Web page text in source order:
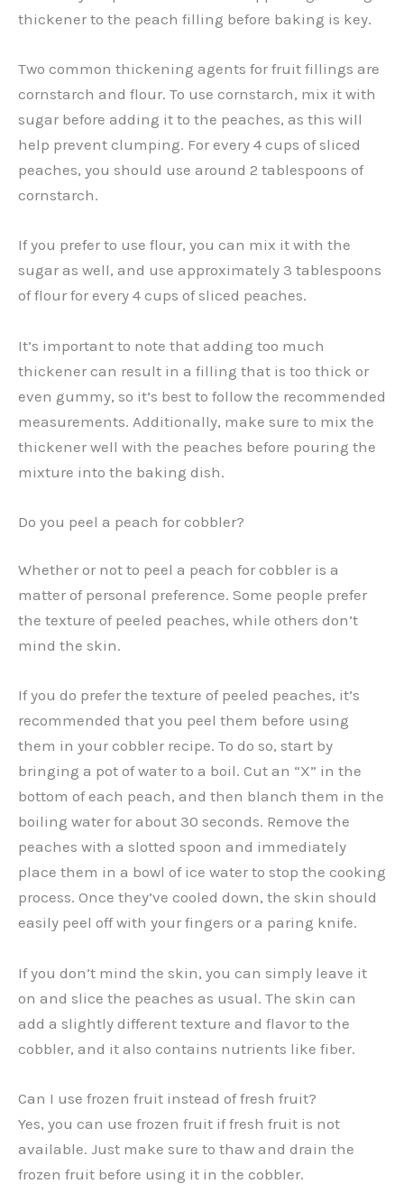
thickener to the peach filling before baking is key.
Two common thickening agents for fruit fillings are
cornstarch and flour. To use cornstarch, mix it with
sugar before adding it to the peaches, as this will
help prevent clumping. For every 4 cups of sliced
peaches, you should use around 2 tablespoons of
cornstarch.
If you prefer to use flour, you can mix it with the
sugar as well, and use approximately 3 tablespoons
of flour for every 4 cups of sliced peaches.
It’s important to note that adding too much
thickener can result in a filling that is too thick or
even gummy, so it’s best to follow the recommended
measurements. Additionally, make sure to mix the
thickener well with the peaches before pouring the
mixture into the baking dish.
Do you peel a peach for cobbler?
Whether or not to peel a peach for cobbler is a
matter of personal preference. Some people prefer
the texture of peeled peaches, while others don’t
mind the skin.
If you do prefer the texture of peeled peaches, it’s
recommended that you peel them before using
them in your cobbler recipe. To do so, start by
bringing a pot of water to a boil. Cut an “X” in the
bottom of each peach, and then blanch them in the
boiling water for about 30 seconds. Remove the
peaches with a slotted spoon and immediately
place them in a bowl of ice water to stop the cooking
process. Once they’ve cooled down, the skin should
easily peel off with your fingers or a paring knife.
If you don’t mind the skin, you can simply leave it
on and slice the peaches as usual. The skin can
add a slightly different texture and flavor to the
cobbler, and it also contains nutrients like fiber.
Can I use frozen fruit instead of fresh fruit?
Yes, you can use frozen fruit if fresh fruit is not
available. Just make sure to thaw and drain the
frozen fruit before using it in the cobbler.